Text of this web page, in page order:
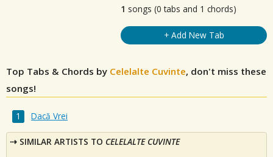
1 songs (0 tabs and 1 chords)
+ Add New Tab
Top Tabs & Chords by Celelalte Cuvinte, don't miss these
songs!
Dacă Vrei
SIMILAR ARTISTS TO CELELALTE CUVINTE